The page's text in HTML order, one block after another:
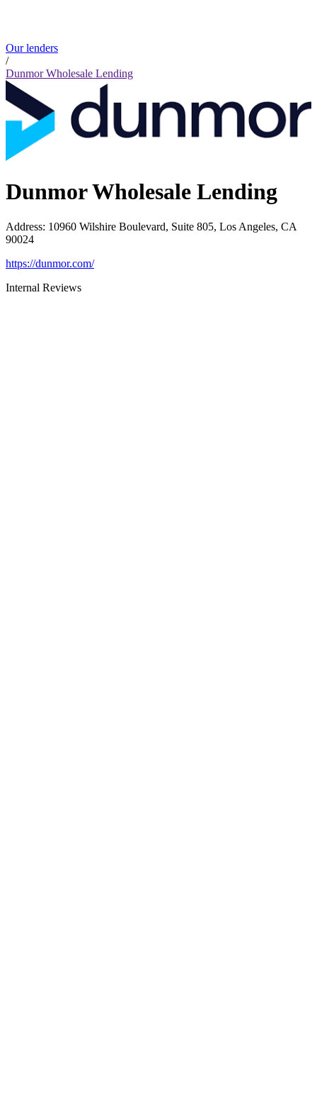
Our lenders
/
Dunmor Wholesale Lending
Dunmor Wholesale Lending
Address: 10960 Wilshire Boulevard, Suite 805, Los Angeles, CA
90024
https://dunmor.com/
Internal Reviews